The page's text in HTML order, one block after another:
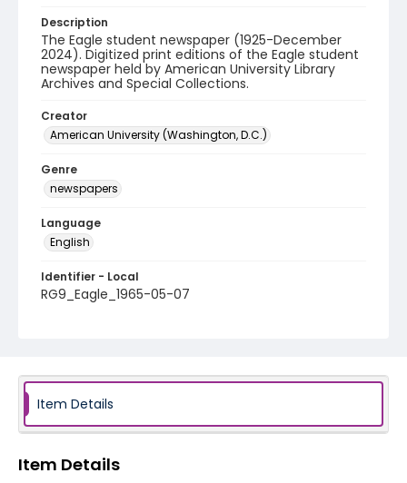
Description
The Eagle student newspaper (1925-December
2024). Digitized print editions of the Eagle student
newspaper held by American University Library
Archives and Special Collections.
Creator
American University (Washington, D.C.)
Genre
newspapers
Language
English
Identifier - Local
RG9_Eagle_1965-05-07
Item Details
Item Details